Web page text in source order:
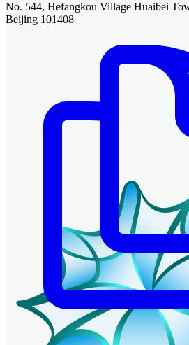
No. 544, Hefangkou Village Huaibei
Beijing 101408